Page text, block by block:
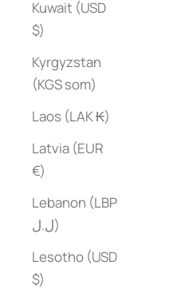
Kuwait (USD
$)
Kyrgyzstan
(KGS som)
Laos (LAK ₭)
Latvia (EUR
€)
Lebanon (LBP
ل.ل)
Lesotho (USD
$)